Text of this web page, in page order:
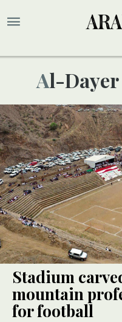
Al-
Stadium
mountain
for football